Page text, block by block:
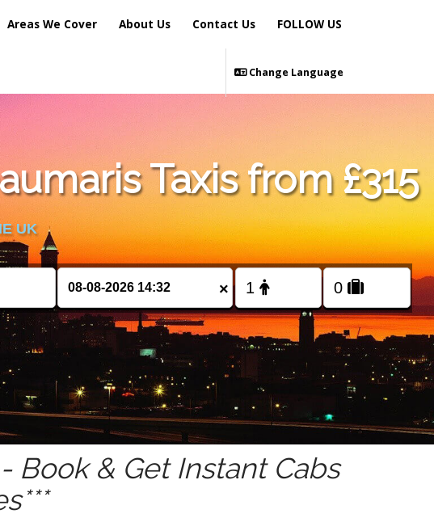
Areas We Cover About Us Contact Us
Change Language
FOLLOW US
Taxis from £315
UK
×
Book & Get Instant Cabs